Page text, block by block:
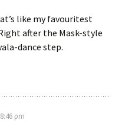
like my favouritest
after the Mask-style
dance step.
pm